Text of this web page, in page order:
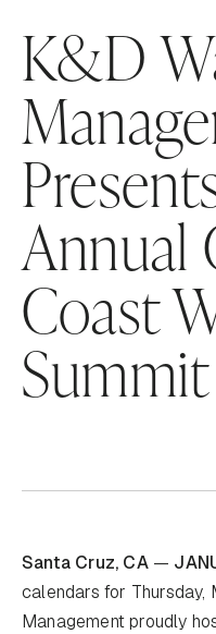
K&D
Annual
Coast
Summit
Santa Cruz, CA—
calendars for Thursday,
Management proudly